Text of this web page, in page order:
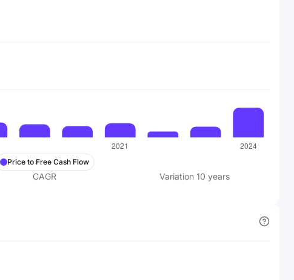
Price to Free Cash Flow
CAGR Variation 10 years